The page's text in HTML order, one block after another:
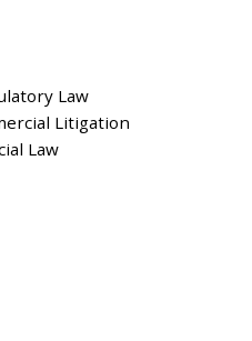
Law
Litigation
Law